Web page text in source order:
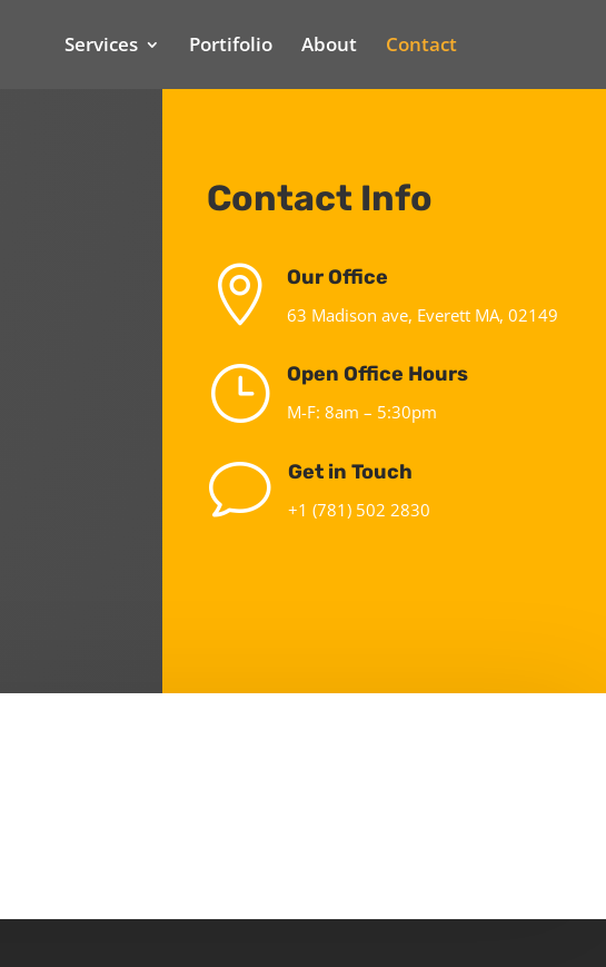
Services Portifolio About Contact
Contact Info
 Our Office
63 Madison ave, Everett MA, 02149
} Open Office Hours
M-F: 8am – 5:30pm
v Get in Touch
+1 (781) 502 2830